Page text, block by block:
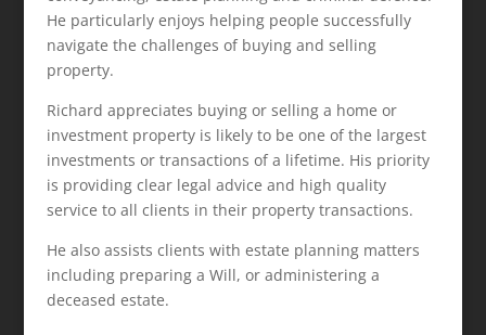
He particularly enjoys helping people successfully
navigate the challenges of buying and selling
property.
Richard appreciates buying or selling a home or
investment property is likely to be one of the largest
investments or transactions of a lifetime. His priority
is providing clear legal advice and high quality
service to all clients in their property transactions.
He also assists clients with estate planning matters
including preparing a Will, or administering a
deceased estate.